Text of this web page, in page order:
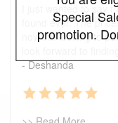
I just wanted to say
found ever. The
now I'm looking to
- Deshanda
Special
promotion.